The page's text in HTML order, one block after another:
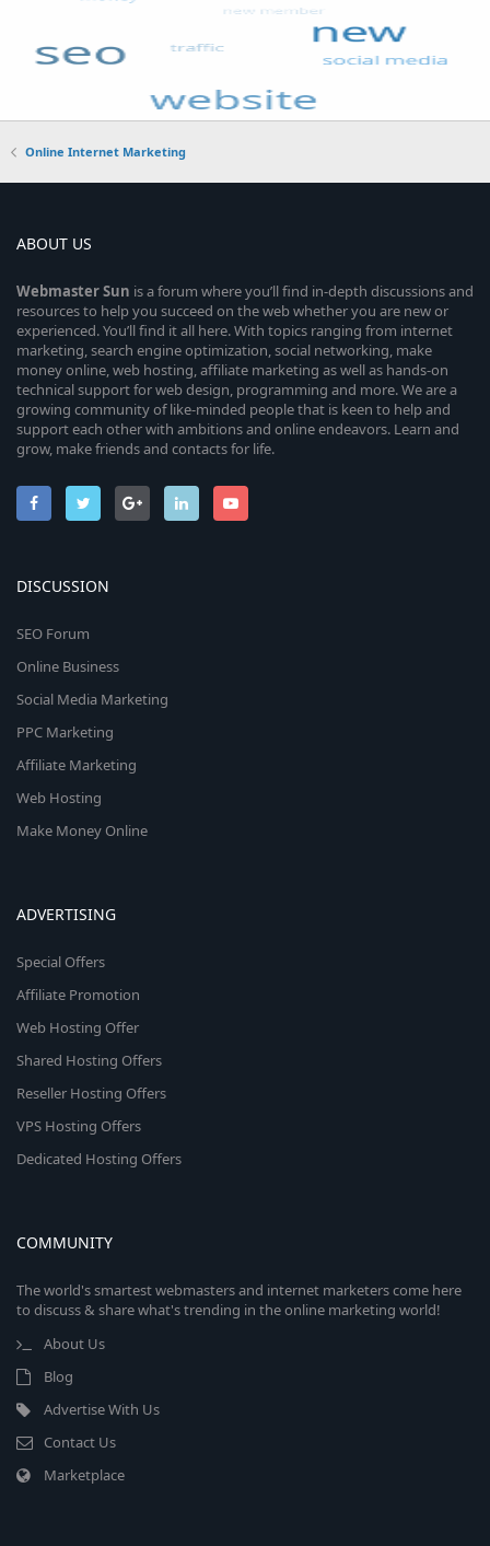
Online Internet Marketing
ABOUT US
WebmasterSun is a forum where you’ll find in-depth discussions and
resources to help you succeed on the web whether you are new or
experienced. You’ll find it all here. With topics ranging from internet
marketing, search engine optimization, social networking, make
money online, web hosting, affiliate marketing as well as hands-on
technical support for web design, programming and more. We are a
growing community of like-minded people that is keen to help and
support each other with ambitions and online endeavors. Learn and
grow, make friends and contacts for life.
DISCUSSION
SEO Forum
Online Business
Social Media Marketing
PPC Marketing
Affiliate Marketing
Web Hosting
Make Money Online
ADVERTISING
Special Offers
Affiliate Promotion
Web Hosting Offer
Shared Hosting Offers
Reseller Hosting Offers
VPS Hosting Offers
Dedicated Hosting Offers
COMMUNITY
The world's smartest webmasters and internet marketers come here
to discuss & share what's trending in the online marketing world!
About Us
Blog
Advertise With Us
Contact Us
Marketplace